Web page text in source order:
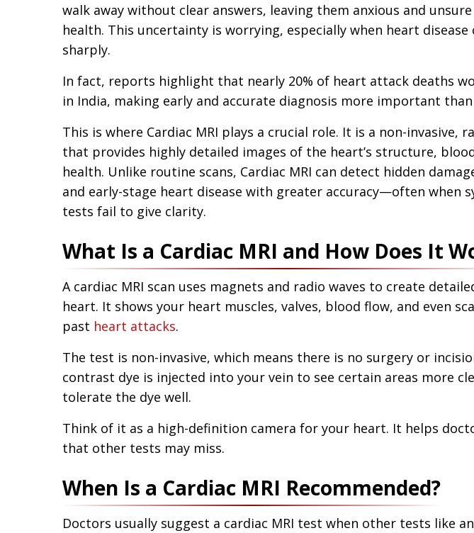
walk away without clear answers, leaving them anxious and
health. This uncertainty is worrying, especially when heart
sharply.
In fact, reports highlight that nearly 20% of heart attack deaths
in India, making early and accurate diagnosis more important than
This is where Cardiac MRI plays a crucial role. It is a non-invasive,
that provides highly detailed images of the heart’s structure,
health. Unlike routine scans, Cardiac MRI can detect hidden
and early-stage heart disease with greater accuracy—often when
tests fail to give clarity.
What Is a Cardiac MRI and How Does It
A cardiac MRI scan uses magnets and radio waves to create
heart. It shows your heart muscles, valves, blood flow, and even
past heart attacks.
The test is non-invasive, which means there is no surgery or
contrast dye is injected into your vein to see certain areas more
tolerate the dye well.
Think of it as a high-definition camera for your heart. It helps
that other tests may miss.
When Is a Cardiac MRI Recommended?
Doctors usually suggest a cardiac MRI test when other tests like an